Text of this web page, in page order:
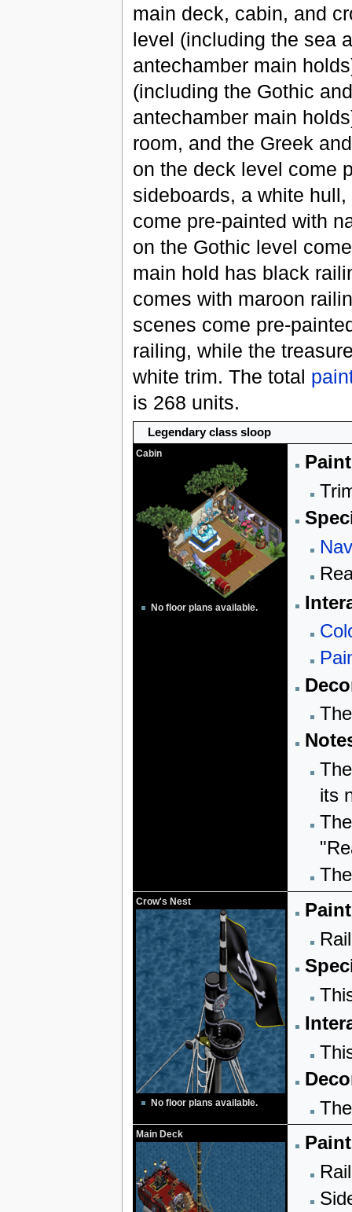
main deck, cabin, and
level (including the sea
antechamber main
(including the Gothic
antechamber main
room, and the Greek
on the deck level come
sideboards, a white
come pre-painted with
on the Gothic level
main hold has black
comes with maroon
scenes come pre-
railing, while the
white trim. The total
is 268 units.
Legendary class sloop
Cabin
No floor plans available.
its
Crow's Nest
No floor plans available.
Main Deck